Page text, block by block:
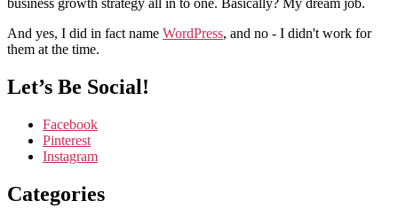
business growth strategy all in to one. Basically? My dream job.
And yes, I did in fact name WordPress, and no - I didn't work for
them at the time.
Let’s Be Social!
Facebook
Pinterest
Instagram
Categories